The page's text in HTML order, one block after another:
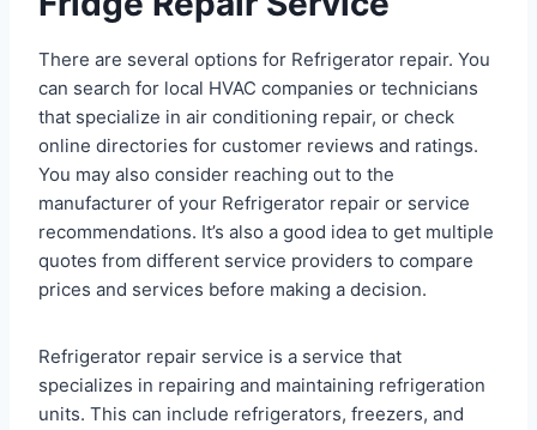
There are several options for Refrigerator repair. You
can search for local HVAC companies or technicians
that specialize in air conditioning repair, or check
online directories for customer reviews and ratings.
You may also consider reaching out to the
manufacturer of your Refrigerator repair or service
recommendations. It’s also a good idea to get multiple
quotes from different service providers to compare
prices and services before making a decision.
Refrigerator repair service is a service that
specializes in repairing and maintaining refrigeration
units. This can include refrigerators, freezers, and